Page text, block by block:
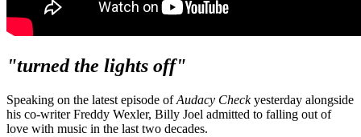
"turned the lights off"
Speaking on the latest episode ofAudacy Checkyesterday alongside
his co-writer Freddy Wexler, Billy Joel admitted to falling out of
love with music in the last two decades.